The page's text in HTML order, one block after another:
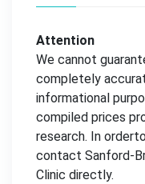
Attention
We cannot
completely
informational
compiled prices
research. In
contact Sanford-
Clinic directly.